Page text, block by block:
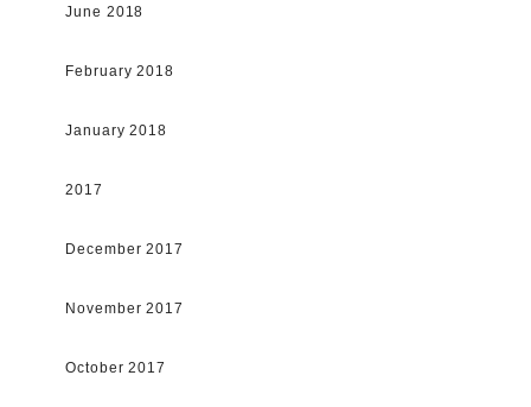
June 2018
February 2018
January 2018
2017
December 2017
November 2017
October 2017